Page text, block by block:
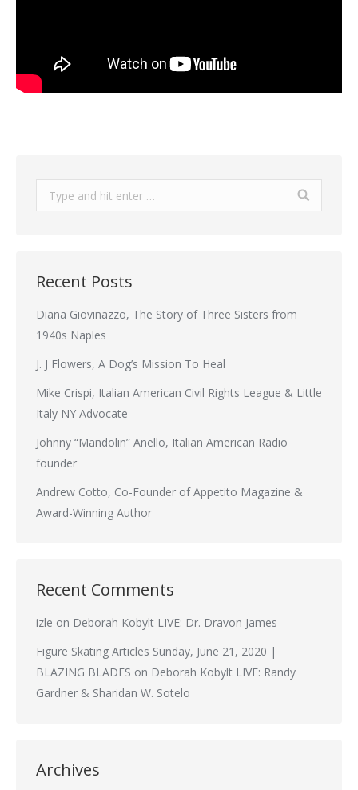
Search:
Recent Posts
Diana Giovinazzo, The Story of Three Sisters from
1940s Naples
J. J Flowers, A Dog’s Mission To Heal
Mike Crispi, Italian American Civil Rights League & Little
Italy NY Advocate
Johnny “Mandolin” Anello, Italian American Radio
founder
Andrew Cotto, Co-Founder of Appetito Magazine &
Award-Winning Author
Recent Comments
izle on Deborah Kobylt LIVE: Dr. Dravon James
Figure Skating Articles Sunday, June 21, 2020 |
BLAZING BLADES on Deborah Kobylt LIVE: Randy
Gardner & Sharidan W. Sotelo
Archives